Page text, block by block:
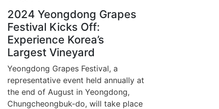
2024 Yeongdong Grapes
Festival Kicks Off:
Experience Korea’s
Largest Vineyard
Yeongdong Grapes Festival, a
representative event held annually at
the end of August in Yeongdong,
Chungcheongbuk-do, will take place